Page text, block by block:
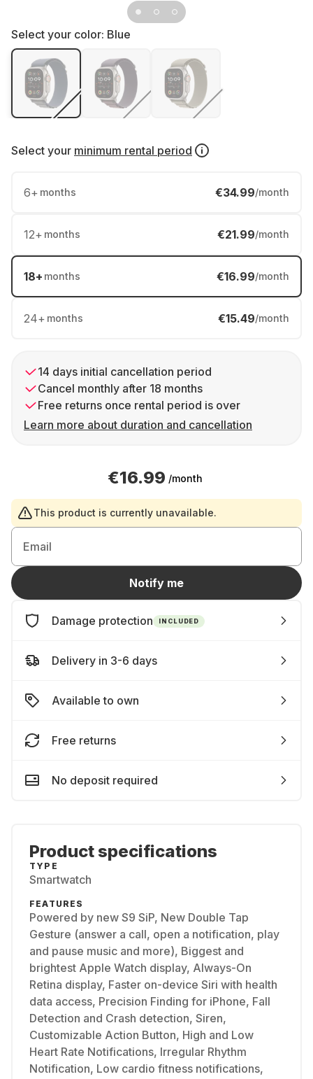
Select your color: Blue
Select your minimum rental period
6+ months €34.99/month
12+ months €21.99/month
18+ months €16.99/month
24+ months €15.49/month
14 days initial cancellation period
Cancel monthly after 18 months
Free returns once rental period is over
Learn more about duration and cancellation
€16.99 /month
This product is currently unavailable.
Email
Notify me
Damage protection INCLUDED
Delivery in 3-6 days
Available to own
Free returns
No deposit required
Product specifications
TYPE
Smartwatch
FEATURES
Powered by new S9 SiP, New Double Tap
Gesture (answer a call, open a notification, play
and pause music and more), Biggest and
brightest Apple Watch display, Always-On
Retina display, Faster on-device Siri with health
data access, Precision Finding for iPhone, Fall
Detection and Crash detection, Siren,
Customizable Action Button, High and Low
Heart Rate Notifications, Irregular Rhythm
Notification, Low cardio fitness notifications,